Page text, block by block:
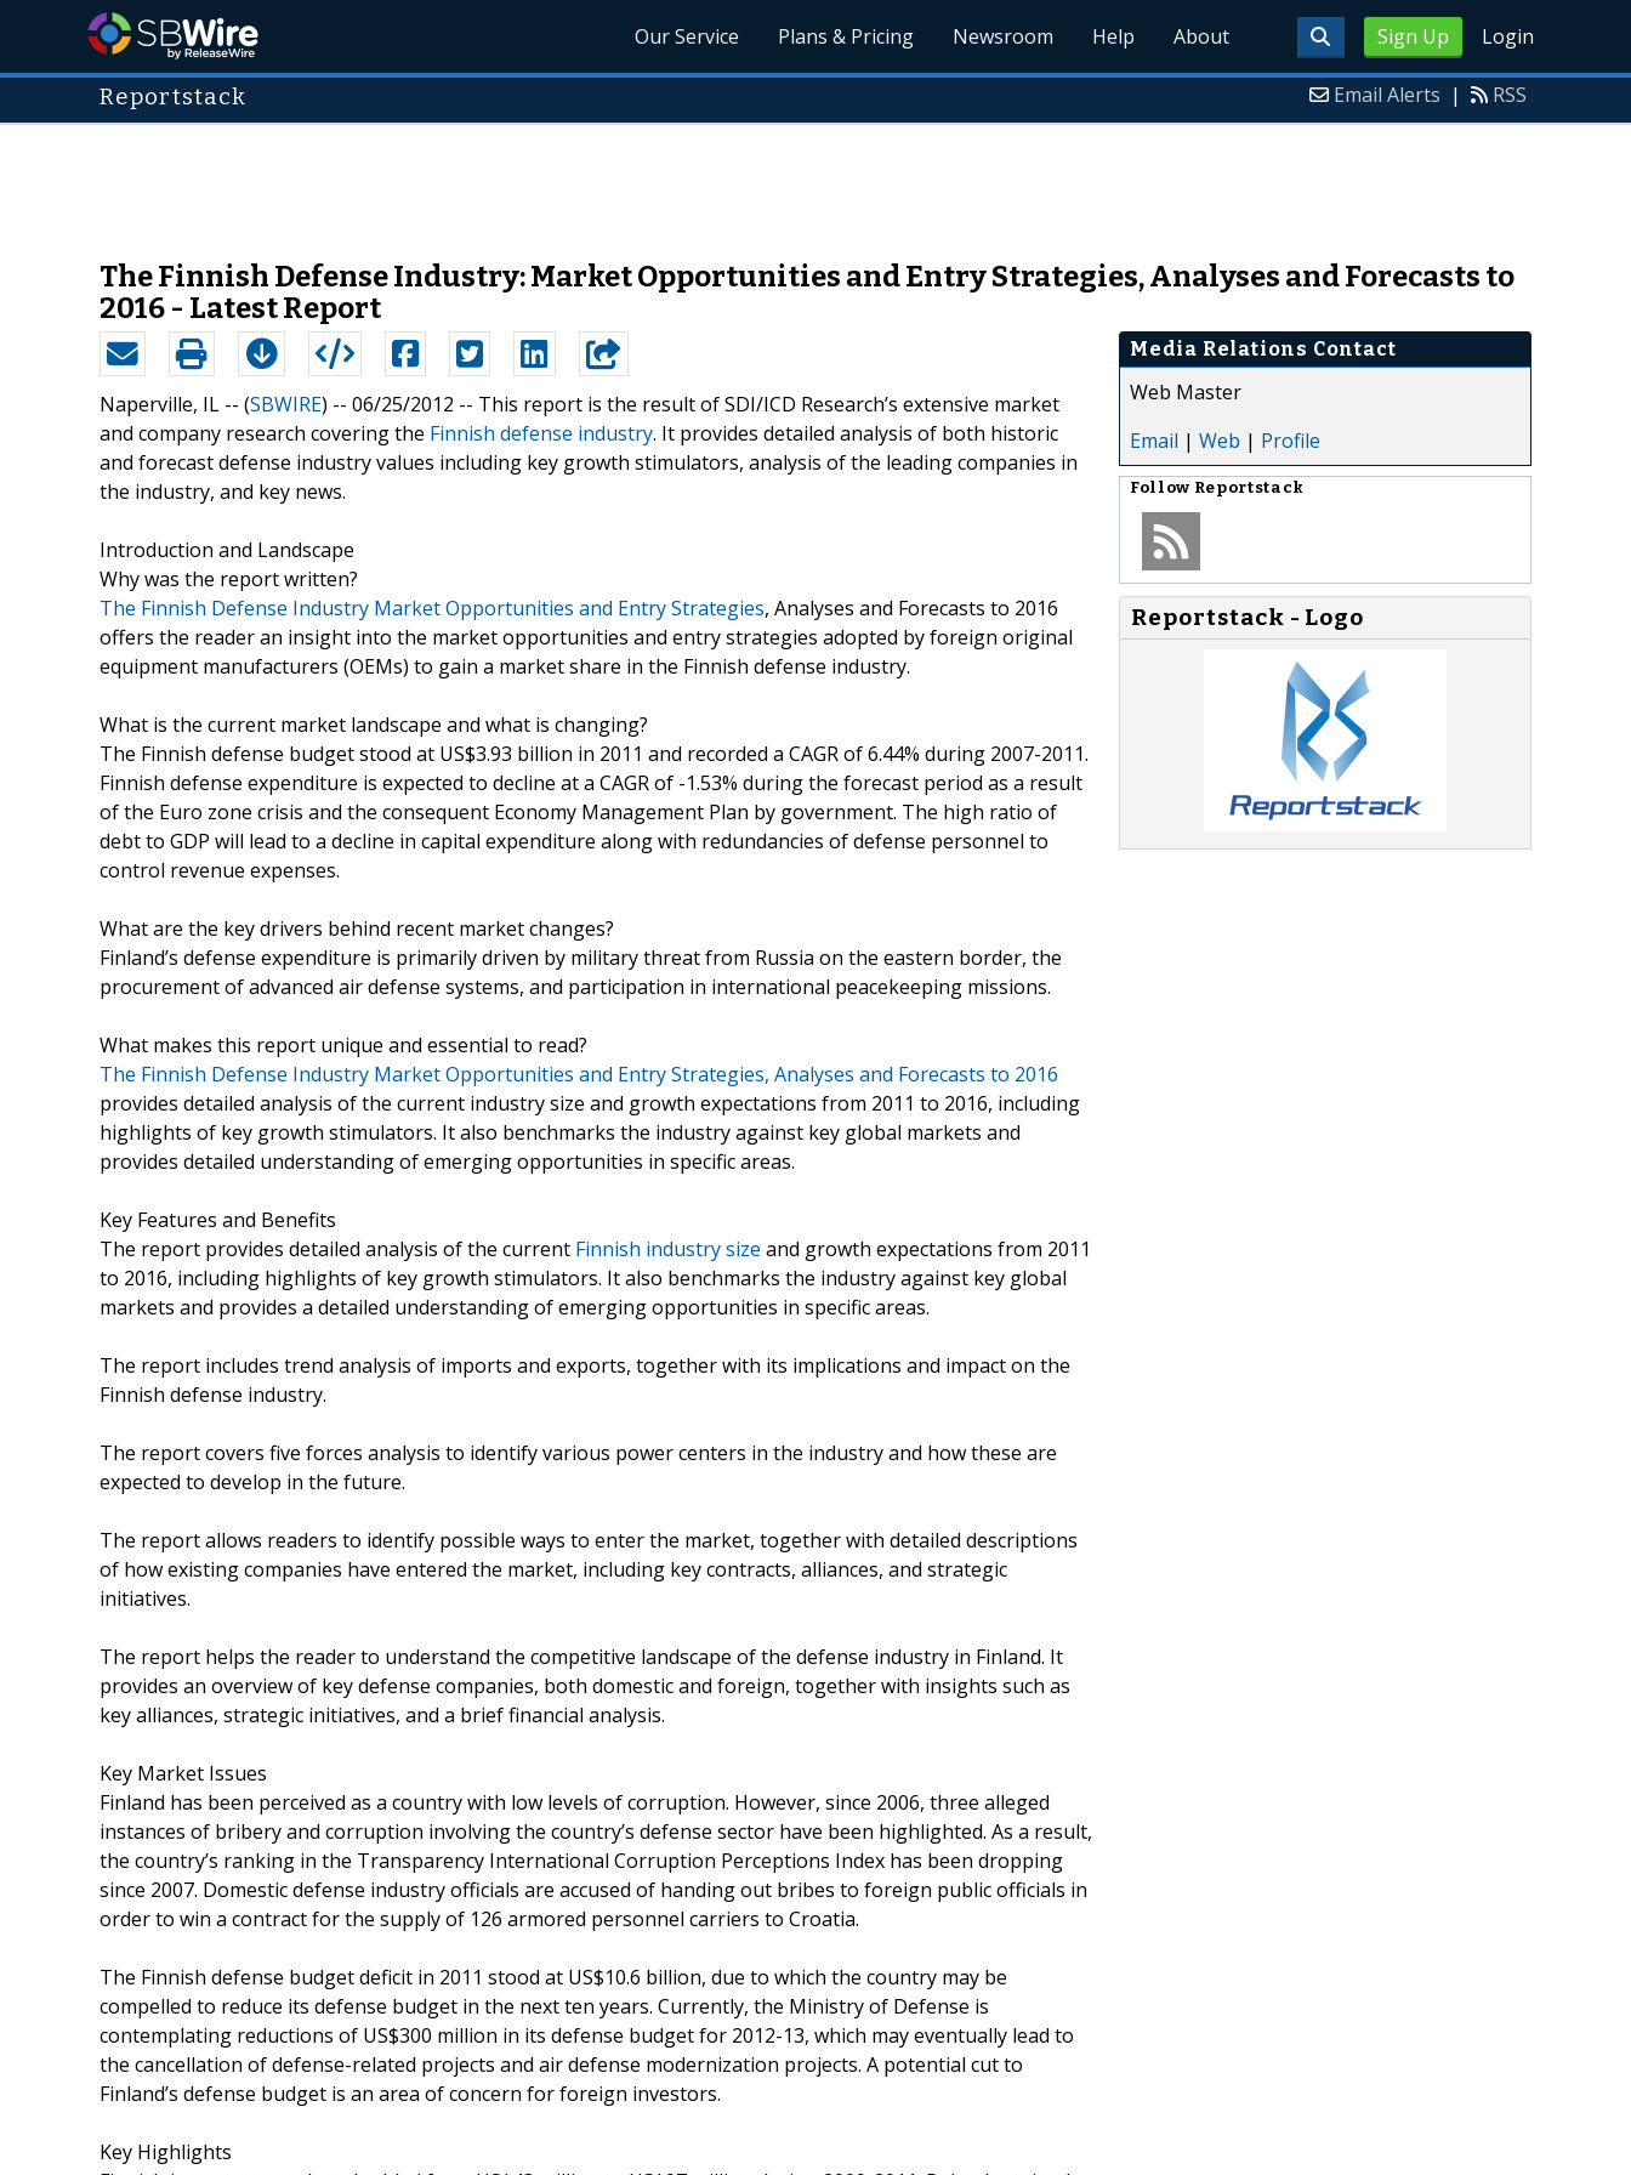
Sign Up Login
Our Service Plans & Pricing Newsroom Help About
Reportstack Email Alerts | RSS
The Finnish Defense Industry: Market Opportunities and Entry Strategies, Analyses and Forecasts to
2016 - Latest Report
Naperville, IL -- (SBWIRE) -- 06/25/2012 -- This report is the result of SDI/ICD Research’s extensive market
and company research covering the Finnish defense industry. It provides detailed analysis of both historic
and forecast defense industry values including key growth stimulators, analysis of the leading companies in
the industry, and key news.
Introduction and Landscape
Why was the report written?
The Finnish Defense Industry Market Opportunities and Entry Strategies, Analyses and Forecasts to 2016
offers the reader an insight into the market opportunities and entry strategies adopted by foreign original
equipment manufacturers (OEMs) to gain a market share in the Finnish defense industry.
What is the current market landscape and what is changing?
The Finnish defense budget stood at US$3.93 billion in 2011 and recorded a CAGR of 6.44% during 2007-2011.
Finnish defense expenditure is expected to decline at a CAGR of -1.53% during the forecast period as a result
of the Euro zone crisis and the consequent Economy Management Plan by government. The high ratio of
debt to GDP will lead to a decline in capital expenditure along with redundancies of defense personnel to
control revenue expenses.
What are the key drivers behind recent market changes?
Finland’s defense expenditure is primarily driven by military threat from Russia on the eastern border, the
procurement of advanced air defense systems, and participation in international peacekeeping missions.
What makes this report unique and essential to read?
The Finnish Defense Industry Market Opportunities and Entry Strategies, Analyses and Forecasts to 2016
provides detailed analysis of the current industry size and growth expectations from 2011 to 2016, including
highlights of key growth stimulators. It also benchmarks the industry against key global markets and
provides detailed understanding of emerging opportunities in specific areas.
Key Features and Benefits
The report provides detailed analysis of the current Finnish industry size and growth expectations from 2011
to 2016, including highlights of key growth stimulators. It also benchmarks the industry against key global
markets and provides a detailed understanding of emerging opportunities in specific areas.
The report includes trend analysis of imports and exports, together with its implications and impact on the
Finnish defense industry.
The report covers five forces analysis to identify various power centers in the industry and how these are
expected to develop in the future.
The report allows readers to identify possible ways to enter the market, together with detailed descriptions
of how existing companies have entered the market, including key contracts, alliances, and strategic
initiatives.
The report helps the reader to understand the competitive landscape of the defense industry in Finland. It
provides an overview of key defense companies, both domestic and foreign, together with insights such as
key alliances, strategic initiatives, and a brief financial analysis.
Key Market Issues
Finland has been perceived as a country with low levels of corruption. However, since 2006, three alleged
instances of bribery and corruption involving the country’s defense sector have been highlighted. As a result,
the country’s ranking in the Transparency International Corruption Perceptions Index has been dropping
since 2007. Domestic defense industry officials are accused of handing out bribes to foreign public officials in
order to win a contract for the supply of 126 armored personnel carriers to Croatia.
The Finnish defense budget deficit in 2011 stood at US$10.6 billion, due to which the country may be
compelled to reduce its defense budget in the next ten years. Currently, the Ministry of Defense is
contemplating reductions of US$300 million in its defense budget for 2012-13, which may eventually lead to
the cancellation of defense-related projects and air defense modernization projects. A potential cut to
Finland’s defense budget is an area of concern for foreign investors.
Key Highlights
Media Relations Contact
Web Master
Email | Web | Profile
Follow Reportstack
Reportstack - Logo